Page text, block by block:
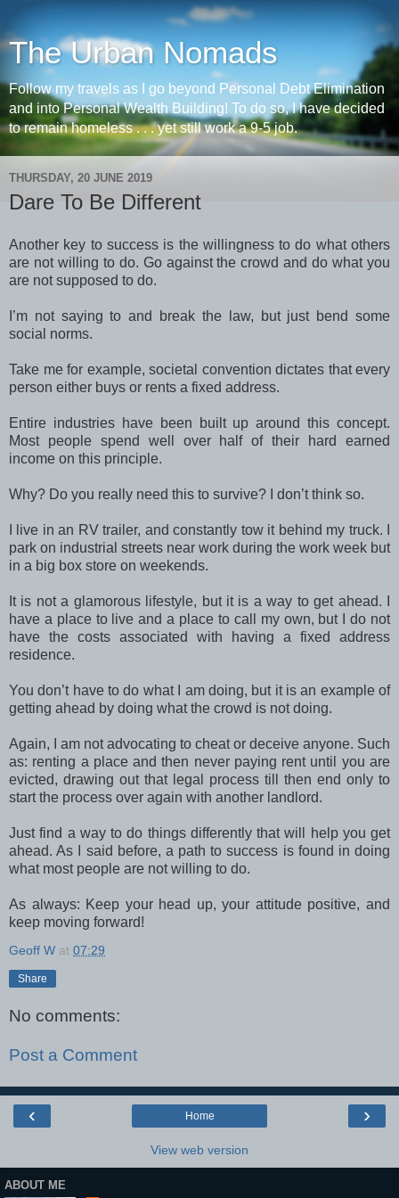
The Urban Nomads
Follow my travels as I go beyond Personal Debt Elimination
and into Personal Wealth Building! To do so, I have decided
to remain homeless . . . yet still work a 9-5 job.
THURSDAY, 20 JUNE 2019
Dare To Be Different
Another key to success is the willingness to do what others
are not willing to do. Go against the crowd and do what you
are not supposed to do.
I’m not saying to and break the law, but just bend some
social norms.
Take me for example, societal convention dictates that every
person either buys or rents a fixed address.
Entire industries have been built up around this concept.
Most people spend well over half of their hard earned
income on this principle.
Why? Do you really need this to survive? I don’t think so.
I live in an RV trailer, and constantly tow it behind my truck. I
park on industrial streets near work during the work week but
in a big box store on weekends.
It is not a glamorous lifestyle, but it is a way to get ahead. I
have a place to live and a place to call my own, but I do not
have the costs associated with having a fixed address
residence.
You don’t have to do what I am doing, but it is an example of
getting ahead by doing what the crowd is not doing.
Again, I am not advocating to cheat or deceive anyone. Such
as: renting a place and then never paying rent until you are
evicted, drawing out that legal process till then end only to
start the process over again with another landlord.
Just find a way to do things differently that will help you get
ahead. As I said before, a path to success is found in doing
what most people are not willing to do.
As always: Keep your head up, your attitude positive, and
keep moving forward!
Geoff W at 07:29
Share
No comments:
Post a Comment
‹ ›
Home
View web version
ABOUT ME